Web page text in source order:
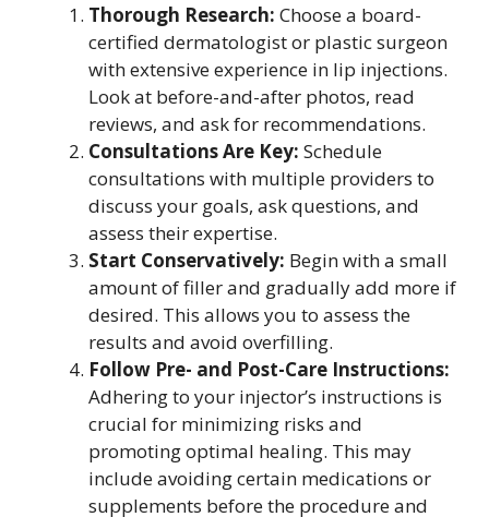
Thorough Research: Choose a board-
certified dermatologist or plastic surgeon
with extensive experience in lip injections.
Look at before-and-after photos, read
reviews, and ask for recommendations.
Consultations Are Key: Schedule
consultations with multiple providers to
discuss your goals, ask questions, and
assess their expertise.
Start Conservatively: Begin with a small
amount of filler and gradually add more if
desired. This allows you to assess the
results and avoid overfilling.
Follow Pre- and Post-Care Instructions:
Adhering to your injector’s instructions is
crucial for minimizing risks and
promoting optimal healing. This may
include avoiding certain medications or
supplements before the procedure and